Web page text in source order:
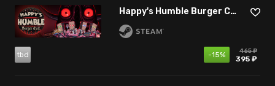
Happy's Humble Burger Cult
tbd -15% 465 ₽
395 ₽